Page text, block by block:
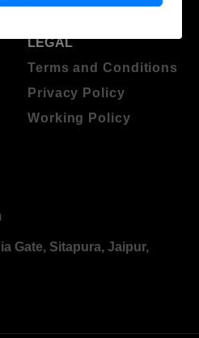
LEGAL
Terms and Conditions
Privacy Policy
Working Policy
Gate, Sitapura, Jaipur,